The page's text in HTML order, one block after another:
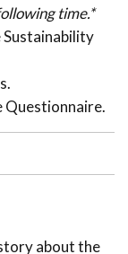
time.*
Questionnaire.
about the